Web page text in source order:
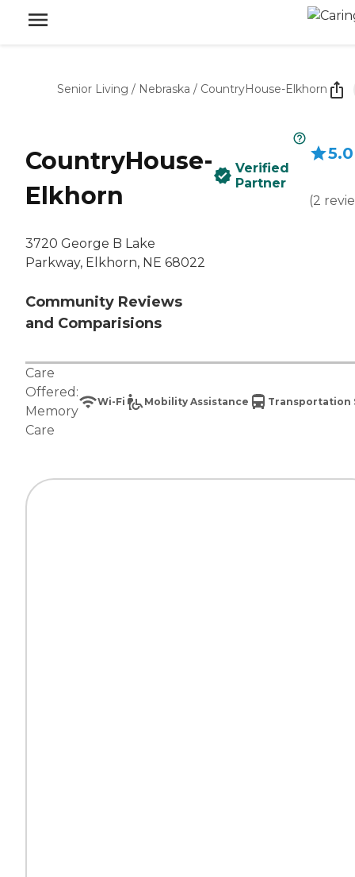
Senior Living / Nebraska / CountryHouse-Elkhorn
CountryHouse-
Elkhorn
3720 George B Lake
Parkway, Elkhorn, NE 68022
Community Reviews
and Comparisions
Verified
Partner
5.0
(2
Care
Offered:
Memory
Care
Wi-Fi Mobility Assistance Transportation